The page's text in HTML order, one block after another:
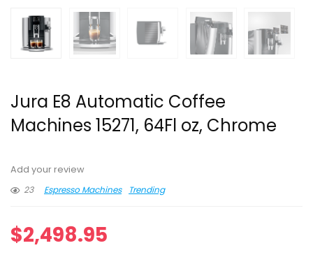
Jura E8 Automatic Coffee
Machines 15271, 64Fl oz, Chrome
Add your review
23
Espresso Machines Trending
$2,498.95